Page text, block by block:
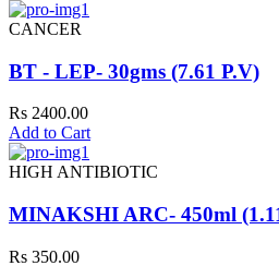
CANCER
BT - LEP- 30gms (7.61 P.V)
Rs 2400.00
Add to Cart
HIGH ANTIBIOTIC
MINAKSHI ARC- 450ml
Rs 350.00